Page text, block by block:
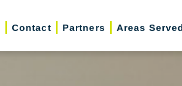
Contact Partners Areas Served